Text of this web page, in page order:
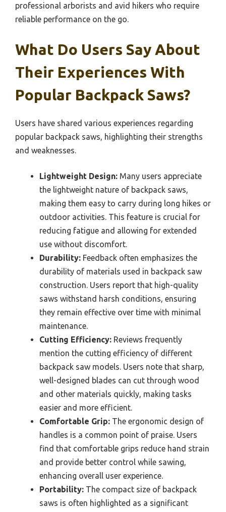
professional arborists and avid hikers who require
reliable performance on the go.
What Do Users Say About
Their Experiences With
Popular Backpack Saws?
Users have shared various experiences regarding
popular backpack saws, highlighting their strengths
and weaknesses.
Lightweight Design: Many users appreciate
the lightweight nature of backpack saws,
making them easy to carry during long hikes or
outdoor activities. This feature is crucial for
reducing fatigue and allowing for extended
use without discomfort.
Durability: Feedback often emphasizes the
durability of materials used in backpack saw
construction. Users report that high-quality
saws withstand harsh conditions, ensuring
they remain effective over time with minimal
maintenance.
Cutting Efficiency: Reviews frequently
mention the cutting efficiency of different
backpack saw models. Users note that sharp,
well-designed blades can cut through wood
and other materials quickly, making tasks
easier and more efficient.
Comfortable Grip: The ergonomic design of
handles is a common point of praise. Users
find that comfortable grips reduce hand strain
and provide better control while sawing,
enhancing overall user experience.
Portability: The compact size of backpack
saws is often highlighted as a significant